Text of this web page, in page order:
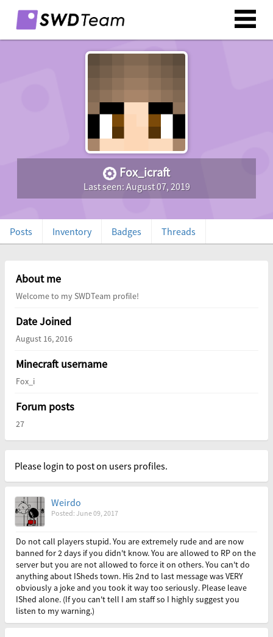
Fox_icraft
Last seen: August 07, 2019
Posts Inventory Badges Threads
About me
Welcome to my SWDTeam profile!
Date Joined
August 16, 2016
Minecraft username
Fox_i
Forum posts
27
Please login to post on users profiles.
Weirdo
Posted: June 09, 2017
Do not call players stupid. You are extremely rude and are now
banned for 2 days if you didn't know. You are allowed to RP on the
server but you are not allowed to force it on others. You can't do
anything about ISheds town. His 2nd to last message was VERY
obviously a joke and you took it way too seriously. Please leave
IShed alone. (If you can't tell I am staff so I highly suggest you
listen to my warning.)